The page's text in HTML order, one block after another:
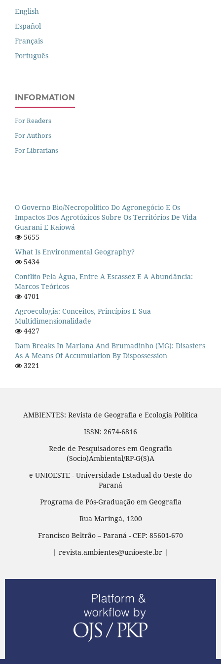
English
Español
Français
Português
INFORMATION
For Readers
For Authors
For Librarians
O Governo Bio/necropolítico Do Agronegócio E Os
Impactos Dos Agrotóxicos Sobre Os Territórios De Vida
Guarani E Kaiowá
5655
What Is Environmental Geography?
5434
Conflito Pela Água, Entre A Escassez E A Abundância:
Marcos Teóricos
4701
Agroecologia: Conceitos, Princípios E Sua
Multidimensionalidade
4427
Dam Breaks In Mariana And Brumadinho (MG): Disasters
As A Means Of Accumulation By Dispossession
3221
AMBIENTES: Revista de Geografia e Ecologia Política
ISSN: 2674-6816
Rede de Pesquisadores em Geografia
(Socio)Ambiental/RP-G(S)A
e UNIOESTE - Universidade Estadual do Oeste do
Paraná
Programa de Pós-Graduação em Geografia
Rua Maringá, 1200
Francisco Beltrão – Paraná - CEP: 85601-670
| revista.ambientes@unioeste.br |